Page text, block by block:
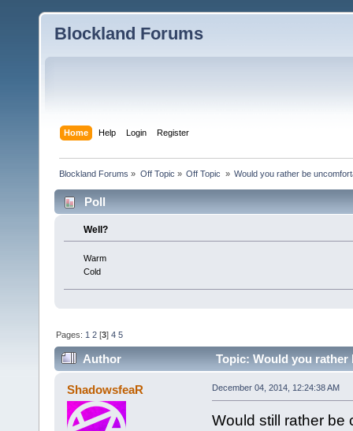
Blockland Forums
Home Help Login Register
Blockland Forums » Off Topic » Off Topic » Would you rather be
Poll
Well?
Warm
Cold
Pages: 1 2 [3]4 5
Author Topic: Would you
ShadowsfeaR December 04, 2014, 12:24:38 AM
Would still rather be